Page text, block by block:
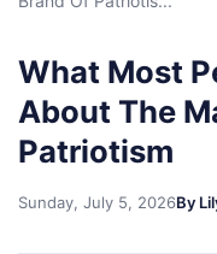
What Most
About The
Patriotism
Sunday, July 5, 2026By